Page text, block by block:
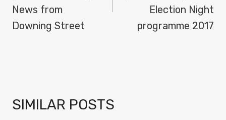
News from
Downing Street
Election Night
programme 2017
SIMILAR POSTS